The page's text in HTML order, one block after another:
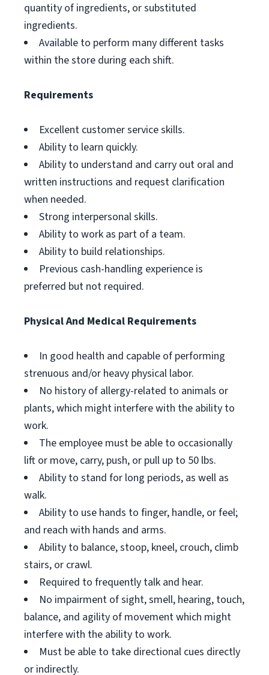
quantity of ingredients, or substituted
ingredients.
Available to perform many different tasks
within the store during each shift.
Requirements
Excellent customer service skills.
Ability to learn quickly.
Ability to understand and carry out oral and
written instructions and request clarification
when needed.
Strong interpersonal skills.
Ability to work as part of a team.
Ability to build relationships.
Previous cash-handling experience is
preferred but not required.
Physical And Medical Requirements
In good health and capable of performing
strenuous and/or heavy physical labor.
No history of allergy-related to animals or
plants, which might interfere with the ability to
work.
The employee must be able to occasionally
lift or move, carry, push, or pull up to 50 lbs.
Ability to stand for long periods, as well as
walk.
Ability to use hands to finger, handle, or feel;
and reach with hands and arms.
Ability to balance, stoop, kneel, crouch, climb
stairs, or crawl.
Required to frequently talk and hear.
No impairment of sight, smell, hearing, touch,
balance, and agility of movement which might
interfere with the ability to work.
Must be able to take directional cues directly
or indirectly.